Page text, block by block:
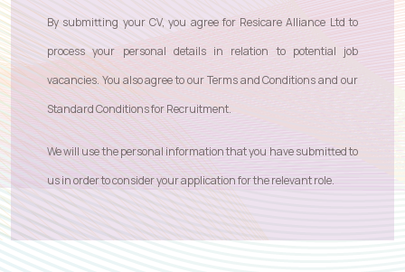
By submitting your CV, you agree for Resicare Alliance Ltd to
process your personal details in relation to potential job
vacancies. You also agree to ourTerms and Conditionsand our
Standard Conditions for Recruitment.
We will use the personal information that you have submitted to
us in order to consider your application for the relevant role.